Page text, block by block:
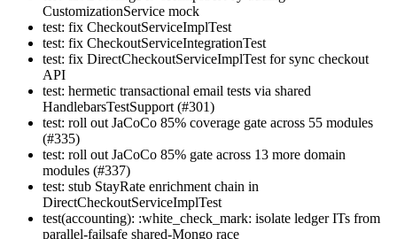
CustomizationService mock
test: fix CheckoutServiceImplTest
test: fix CheckoutServiceIntegrationTest
test: fix DirectCheckoutServiceImplTest for sync checkout
API
test: hermetic transactional email tests via shared
HandlebarsTestSupport (#301)
test: roll out JaCoCo 85% coverage gate across 55 modules
(#335)
test: roll out JaCoCo 85% gate across 13 more domain
modules (#337)
test: stub StayRate enrichment chain in
DirectCheckoutServiceImplTest
test(accounting): :white_check_mark: isolate ledger ITs from
parallel-failsafe shared-Mongo race